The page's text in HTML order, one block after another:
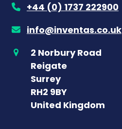
+44 (0) 1737 222900
info@inventas.co.uk
2 Norbury Road
Reigate
Surrey
RH2 9BY
United Kingdom